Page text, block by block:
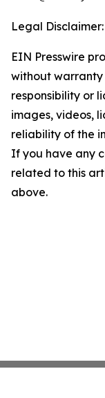
Legal Disclaimer:
EIN Presswire
without warranty
responsibility or
images, videos,
reliability of the
If you have any
related to this
above.